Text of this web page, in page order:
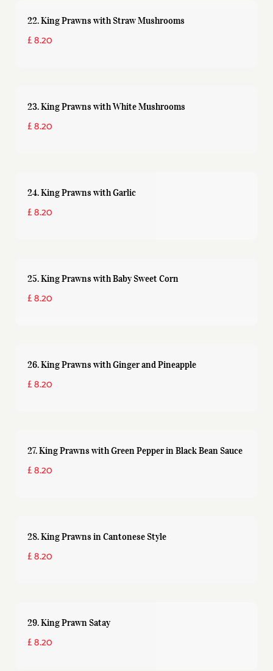
22. King Prawns with Straw Mushrooms
£ 8.20
23. King Prawns with White Mushrooms
£ 8.20
24. King Prawns with Garlic
£ 8.20
25. King Prawns with Baby Sweet Corn
£ 8.20
26. King Prawns with Ginger and Pineapple
£ 8.20
27. King Prawns with Green Pepper in Black Bean Sauce
£ 8.20
28. King Prawns in Cantonese Style
£ 8.20
29. King Prawn Satay
£ 8.20